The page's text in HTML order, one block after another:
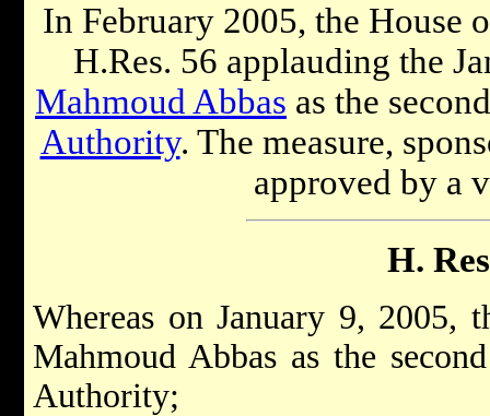
In February 2005, the House
H.Res. 56 applauding the
Mahmoud Abbas as the
Authority. The measure,
approved by a
H.
Whereas on January 9, 2005,
Mahmoud Abbas as the
Authority;